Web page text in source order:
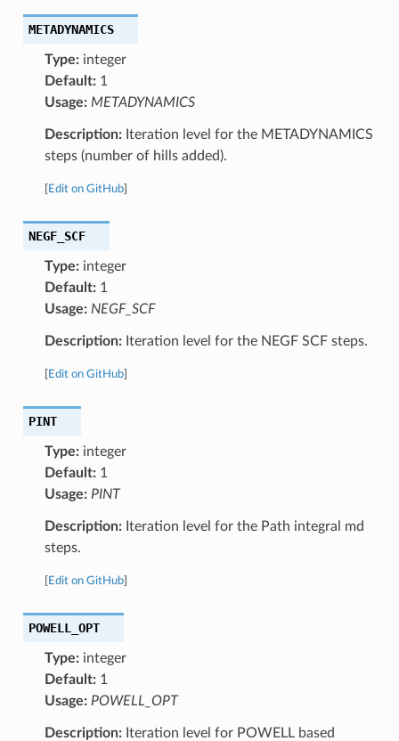
METADYNAMICS
Type:integer
Default:1
Usage: METADYNAMICS
Description:Iteration level for the METADYNAMICS
steps (number of hills added).
Edit on GitHub]
NEGF_SCF
Type:integer
Default:1
Usage: NEGF_SCF
Description:Iteration level for the NEGF SCF steps.
Edit on GitHub]
PINT
Type:integer
Default:1
Usage: PINT
Description:Iteration level for the Path integral md
steps.
Edit on GitHub]
POWELL_OPT
Type:integer
Default:1
Usage: POWELL_OPT
Description:Iteration level for POWELL based